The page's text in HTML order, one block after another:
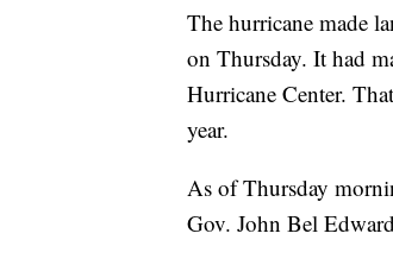
The hurricane made
on Thursday. It had
Hurricane Center.
year.
As of Thursday
Gov. John Bel